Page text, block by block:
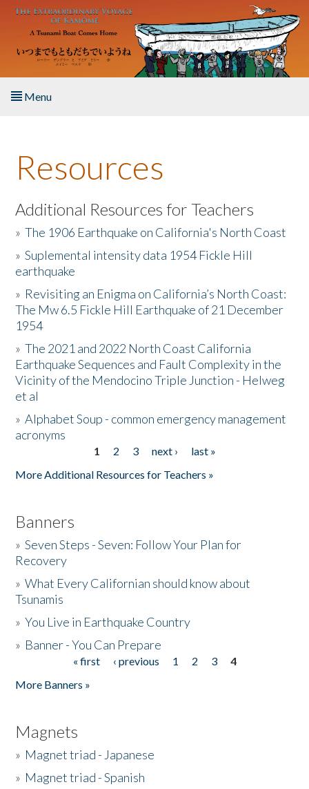
Skip to main content
Menu
About the Book
Listen to the Book
Activities
The Story & Student Exchange
Resources
Donate
Resources
Additional Resources for Teachers
»The 1906 Earthquake on California's North Coast
»Suplemental intensity data 1954 Fickle Hill
earthquake
» Revisiting an Enigma on California’s North Coast:
The Mw 6.5 Fickle Hill Earthquake of 21 December
1954
»The 2021 and 2022 North Coast California
Earthquake Sequences and Fault Complexity in the
Vicinity of the Mendocino Triple Junction - Helweg
et al
»Alphabet Soup - common emergency management
acronyms
1 2 3 next ›
last »
More Additional Resources for Teachers »
Banners
»Seven Steps - Seven: Follow Your Plan for
Recovery
»What Every Californian should know about
Tsunamis
»You Live in Earthquake Country
» Banner - You Can Prepare
« first ‹ previous 1 2 3
4
More Banners »
Magnets
» Magnet triad - Japanese
» Magnet triad - Spanish